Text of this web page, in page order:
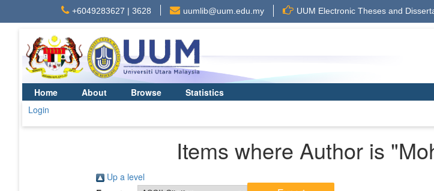
+6049283627 | 3628 uumlib@uum.edu.my UUM Electronic Theses and
Home About Browse
Statistics
Login
Items where Author is "
Up a level